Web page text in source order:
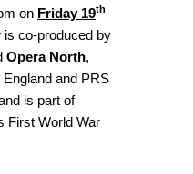
on Friday 19th
is co-produced by
Opera North,
and PRS
is part of
First World War